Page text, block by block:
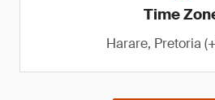
Time
Harare, Pretoria